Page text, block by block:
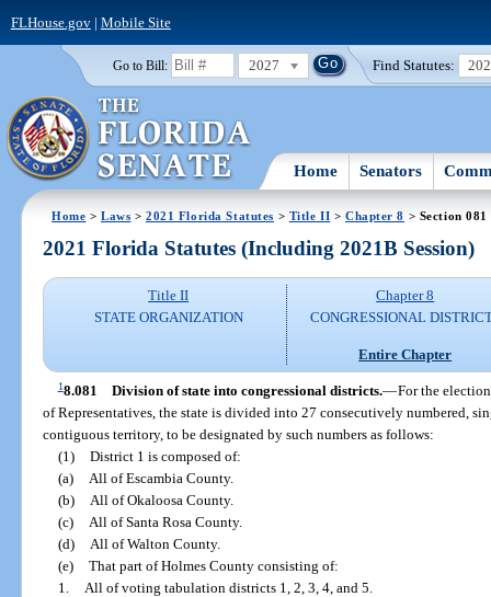
FLHouse.gov| Mobile Site
Go to Bill: 2027 Find Statutes:
Home Senators
Home >Laws >2021 Florida Statutes > Title II > Chapter 8 > Section 081
2021 Florida Statutes (Including 2021B Session)
Title II
STATE ORGANIZATION
Chapter 8
CONGRESSIONAL
Entire Chapter
18.081 Division of state into congressional districts.—For the
of Representatives, the state is divided into 27 consecutively numbered,
contiguous territory, to be designated by such numbers as follows:
(1) District 1 is composed of:
(a)
All of Escambia County.
(b)
All of Okaloosa County.
(c)
All of Santa Rosa County.
(d)
All of Walton County.
(e) That part of Holmes County consisting of:
1.
All of voting tabulation districts 1, 2, 3, 4, and 5.